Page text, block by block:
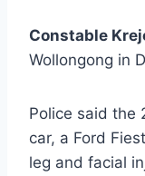
Constable
Wollongong in
Police said the
car, a Ford
leg and facial